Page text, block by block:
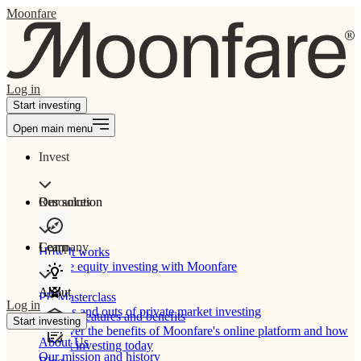
Moonfare
Log in
Start investing
Open main menu
Invest
Our solution
How It works
Private equity investing with Moonfare
Product features and benefits
Discover the benefits of Moonfare's online platform and how
to start investing today
Resources
Learn
PE Masterclass
The ins and outs of private market investing
Company
About
About Us
Our mission and history
Log in
Start investing